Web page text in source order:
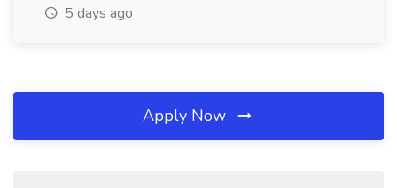
5 days ago
Apply Now